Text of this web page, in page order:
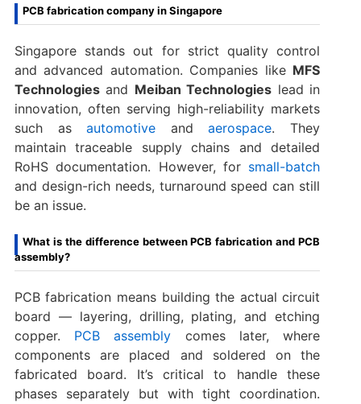
PCB fabrication company in Singapore
Singapore stands out for strict quality control
and advanced automation. Companies like MFS
Technologiesand Meiban Technologies lead in
innovation, often serving high-reliability markets
such asautomotive andaerospace. They
maintain traceable supply chains and detailed
RoHS documentation. However, for small-batch
and design-rich needs, turnaround speed can still
be an issue.
What is the difference between PCB fabrication and PCB
assembly?
PCB fabrication means building the actual circuit
board — layering, drilling, plating, and etching
copper. PCB assembly comes later, where
components are placed and soldered on the
fabricated board. It’s critical to handle these
phases separately but with tight coordination.